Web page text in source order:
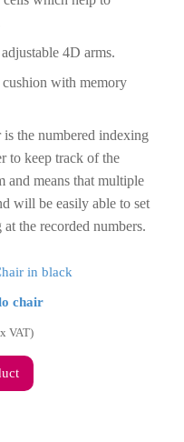
4D arms.
cushion with memory
the numbered indexing
to keep track of the
and means that multiple
will be easily able to set
the recorded numbers.
chair
VAT)